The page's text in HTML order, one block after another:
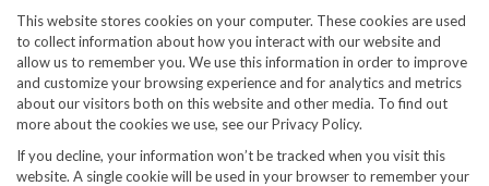
This website stores cookies on your computer. These cookies are used
to collect information about how you interact with our website and
allow us to remember you. We use this information in order to improve
and customize your browsing experience and for analytics and metrics
about our visitors both on this website and other media. To find out
more about the cookies we use, see our Privacy Policy.
If you decline, your information won’t be tracked when you visit this
website. A single cookie will be used in your browser to remember your
860-567-8734